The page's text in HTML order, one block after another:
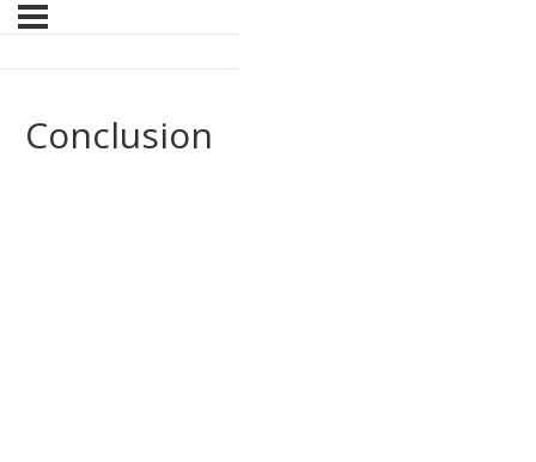
Conclusion